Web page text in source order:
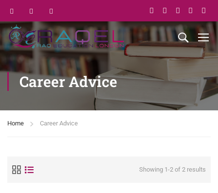
Career Advice
Home Career Advice
Showing 1-2 of 2 results